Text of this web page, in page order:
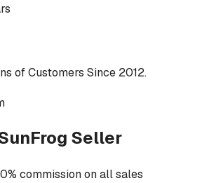
of Customers Since 2012.
Seller
commission on all sales